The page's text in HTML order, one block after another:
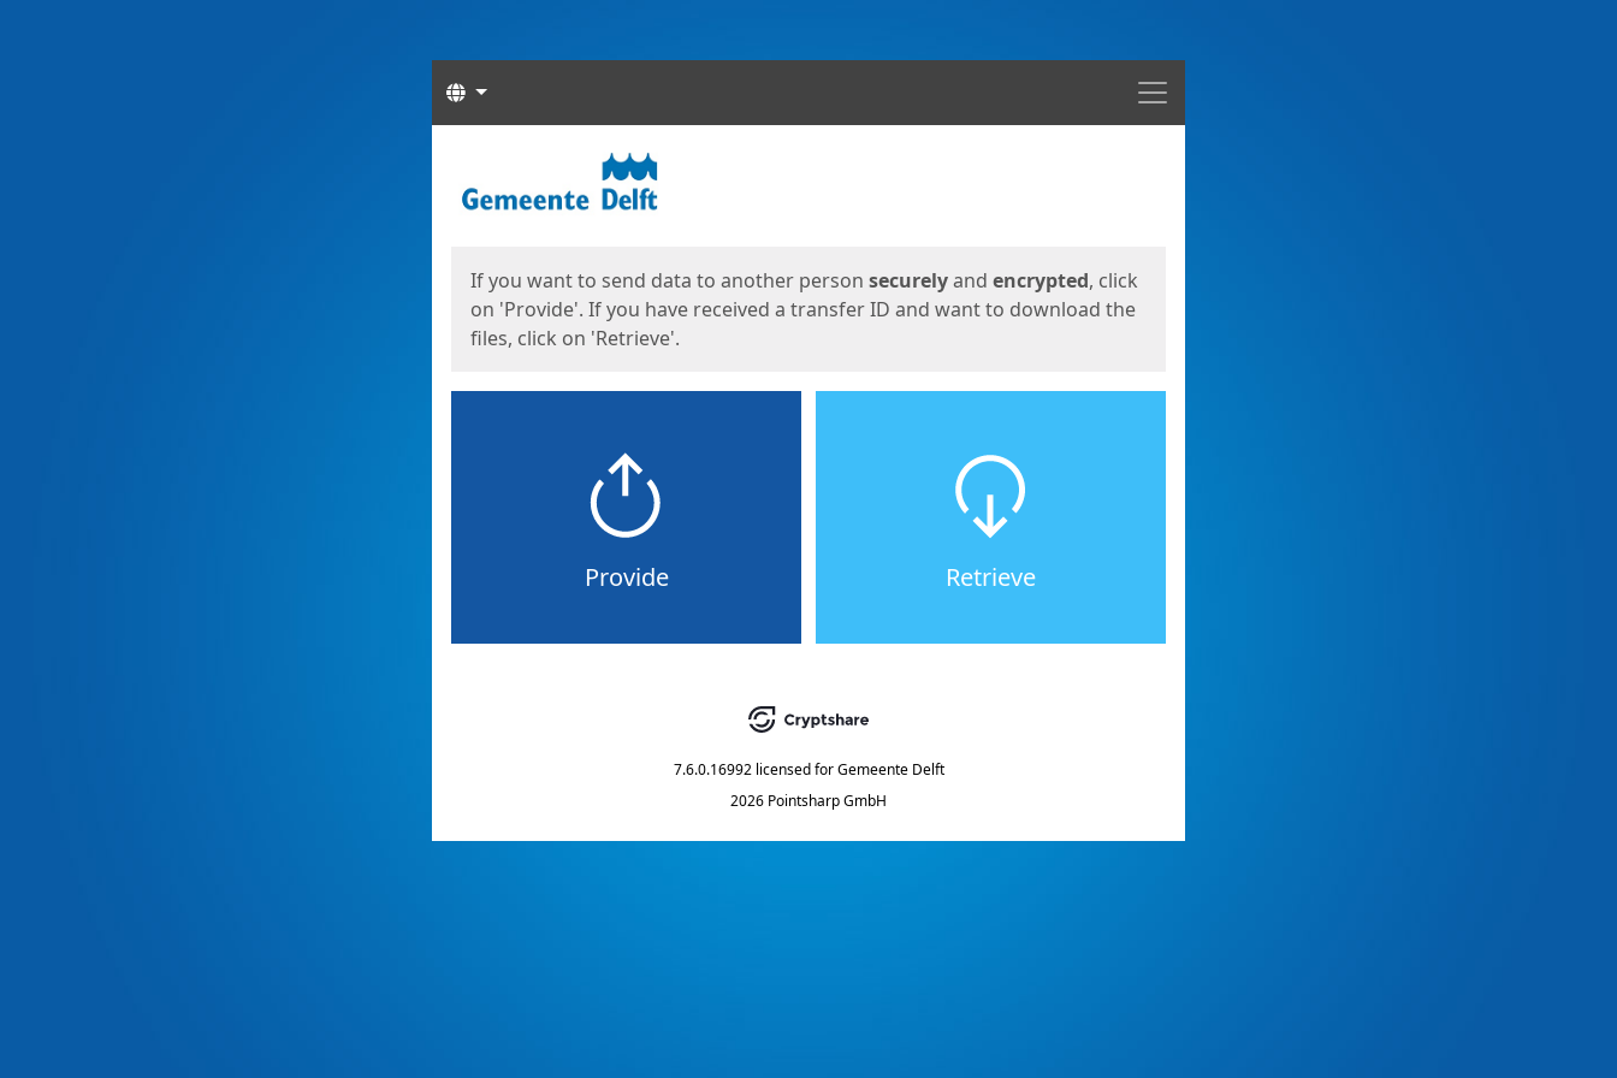
Menu
Languages
If you want to send data to another person securelyand encrypted, click
on 'Provide'. If you have received a transfer ID and want to download the
files, click on 'Retrieve'.
Provide Retrieve
7.6.0.16992 licensed for Gemeente Delft
2026 Pointsharp GmbH